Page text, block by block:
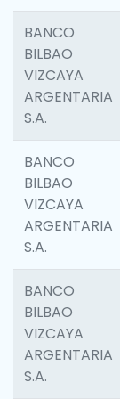
BANCO
BILBAO
VIZCAYA
ARGENTARIA
S.A.
BANCO
BILBAO
VIZCAYA
ARGENTARIA
S.A.
BANCO
BILBAO
VIZCAYA
ARGENTARIA
S.A.